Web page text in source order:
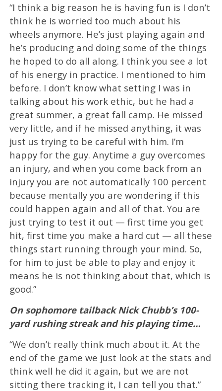
“I think a big reason he is having fun is I don’t
think he is worried too much about his
wheels anymore. He’s just playing again and
he’s producing and doing some of the things
he hoped to do all along. I think you see a lot
of his energy in practice. I mentioned to him
before. I don’t know what setting I was in
talking about his work ethic, but he had a
great summer, a great fall camp. He missed
very little, and if he missed anything, it was
just us trying to be careful with him. I’m
happy for the guy. Anytime a guy overcomes
an injury, and when you come back from an
injury you are not automatically 100 percent
because mentally you are wondering if this
could happen again and all of that. You are
just trying to test it out — first time you get
hit, first time you make a hard cut — all these
things start running through your mind. So,
for him to just be able to play and enjoy it
means he is not thinking about that, which is
good.”
On sophomore tailback Nick Chubb’s 100-
yard rushing streak and his playing time…
“We don’t really think much about it. At the
end of the game we just look at the stats and
think well he did it again, but we are not
sitting there tracking it, I can tell you that.”